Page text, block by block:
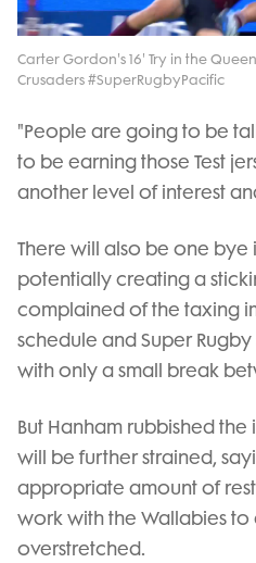
Carter Gordon's 16' Try in the
Crusaders #SuperRugbyPacific
"People are going to be
to be earning those Test
another level of interest
There will also be one bye
potentially creating a
complained of the taxing
schedule and Super
with only a small break
But Hanham rubbished
will be further strained,
appropriate amount of
work with the Wallabies to
overstretched.